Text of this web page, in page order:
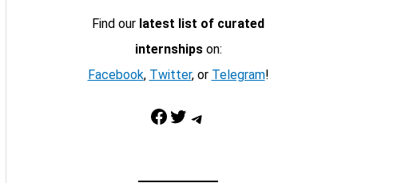
Find our latest list of curated
internshipson:
Facebook, Twitter, or Telegram!
Facebook Twitter Telegram